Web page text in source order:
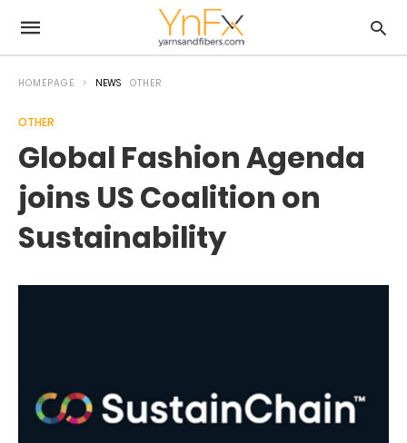
HOMEPAGE NEWS OTHER
OTHER
Global Fashion Agenda
joins US Coalition on
Sustainability